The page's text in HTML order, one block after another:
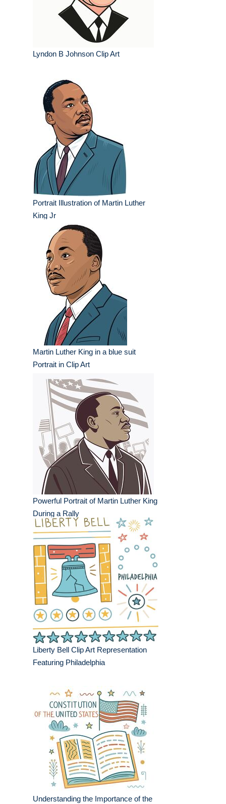
Lyndon B Johnson Clip Art
Portrait Illustration of Martin Luther
King Jr
Martin Luther King in a blue suit
Portrait in Clip Art
Powerful Portrait of Martin Luther King
During a Rally
Liberty Bell Clip Art Representation
Featuring Philadelphia
Understanding the Importance of the